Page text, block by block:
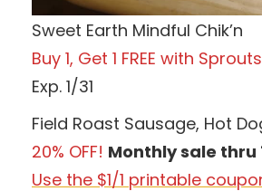
Sweet Earth Mindful Chik’n
Buy 1, Get 1 FREE with
Exp. 1/31
Field Roast Sausage, Hot
20% OFF! Monthly sale thru
Use the $1/1 printable